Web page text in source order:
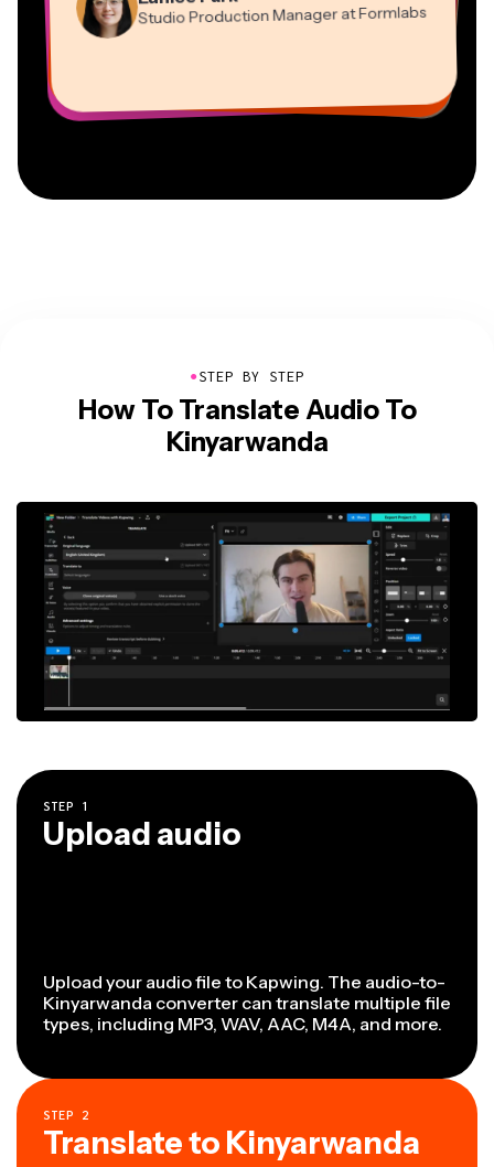
Studio Production Manager at Formlabs
Managing Partner at EPATHLON
Kerry-lee Farla
Gracie Peng
Consultant
Dina Segovia
Virtual Freelance Worker
●STEP BY STEP
How To Translate Audio To
Kinyarwanda
STEP 1
Upload audio
Upload your audio file to Kapwing. The audio-to-
Kinyarwanda converter can translate multiple file
types, including MP3, WAV, AAC, M4A, and more.
STEP 2
Translate to Kinyarwanda